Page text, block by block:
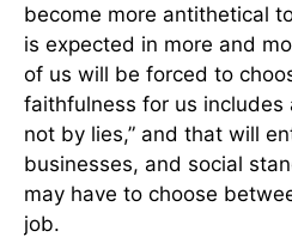
become more antithetical
is expected in more and
of us will be forced to
faithfulness for us includes
not by lies,” and that will
businesses, and social
may have to choose
job.